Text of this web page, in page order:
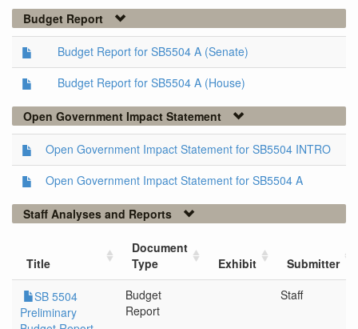
Budget Report
Budget Report for SB5504 A (Senate)
Budget Report for SB5504 A (House)
Open Government Impact Statement
Open Government Impact Statement for SB5504 INTRO
Open Government Impact Statement for SB5504 A
Staff Analyses and Reports
Title
Document
Type
Exhibit Submitter
SB 5504
Preliminary
Budget
Report
Staff